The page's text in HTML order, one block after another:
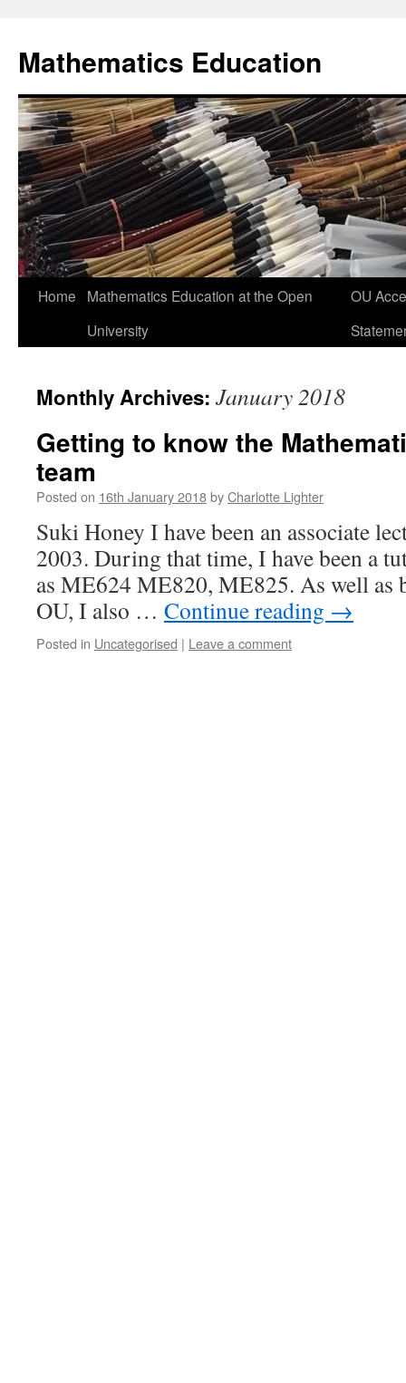
content
Mathematics Education
Home
Mathematics Education at the Open
University
OU
Monthly Archives: January 2018
Getting to know the
team
Posted on 16th January 2018byCharlotte Lighter
Suki Honey I have been an associate
2003. During that time, I have been a
as ME624 ME820, ME825. As well as
OU, I also … Continue reading →
Posted in Uncategorised | Leave a comment